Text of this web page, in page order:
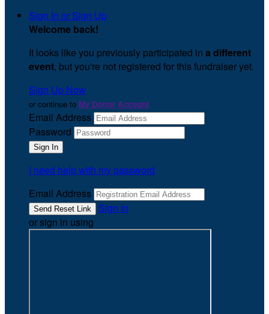
Sign In or Sign Up
Welcome back!
It looks like you previously participated in a different
event, but you're not registered for this fundraiser yet.
Sign Up Now
or continue to My Donor Account
Email Address
Password
I need help with my password
Email Address
Sign In
or sign in using